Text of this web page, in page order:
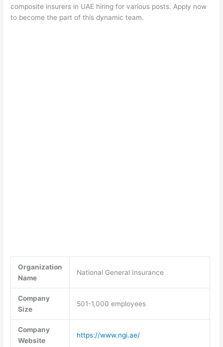
composite insurers in UAE hiring for various posts. Apply now
to become the part of this dynamic team.
Organization
Name
National General Insurance
Company
Size
501-1,000 employees
Company
Website
https://www.ngi.ae/